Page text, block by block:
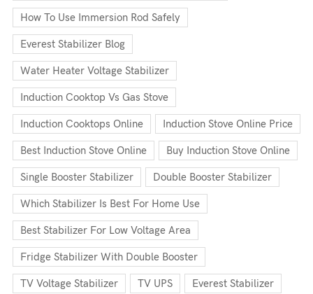
How To Use Immersion Rod Safely
Everest Stabilizer Blog
Water Heater Voltage Stabilizer
Induction Cooktop Vs Gas Stove
Induction Cooktops Online Induction Stove Online Price
Best Induction Stove Online Buy Induction Stove Online
Single Booster Stabilizer Double Booster Stabilizer
Which Stabilizer Is Best For Home Use
Best Stabilizer For Low Voltage Area
Fridge Stabilizer With Double Booster
TV Voltage Stabilizer TV UPS Everest Stabilizer